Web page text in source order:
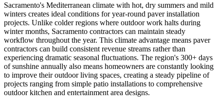
Sacramento's Mediterranean climate with hot, dry summers and mild
winters creates ideal conditions for year-round paver installation
projects. Unlike colder regions where outdoor work halts during
winter months, Sacramento contractors can maintain steady
workflow throughout the year. This climate advantage means paver
contractors can build consistent revenue streams rather than
experiencing dramatic seasonal fluctuations. The region's 300+ days
of sunshine annually also means homeowners are constantly looking
to improve their outdoor living spaces, creating a steady pipeline of
projects ranging from simple patio installations to comprehensive
outdoor kitchen and entertainment area designs.